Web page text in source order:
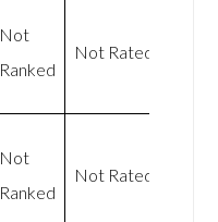
Not
Ranked
Not Rated
Not
Ranked
Not Rated